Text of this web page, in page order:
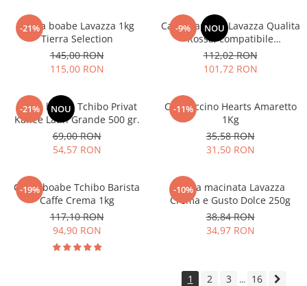
-21%
Cafea boabe Lavazza 1kg
Tierra Selection
145,00 RON
115,00 RON
-9% NOU
Cafea capsule Lavazza Qualita
Rossa, compatibile
Nespresso, 80 buc
112,02 RON
101,72 RON
-21% NOU
Cafea boabe Tchibo Privat
Kaffee Latin Grande 500 gr.
69,00 RON
54,57 RON
-11%
Cappuccino Hearts Amaretto
1Kg
35,58 RON
31,50 RON
-19%
Cafea boabe Tchibo Barista
Caffe Crema 1kg
117,10 RON
94,90 RON
-10%
Cafea macinata Lavazza
Crema e Gusto Dolce 250g
38,84 RON
34,97 RON
1 2 3 ... 16